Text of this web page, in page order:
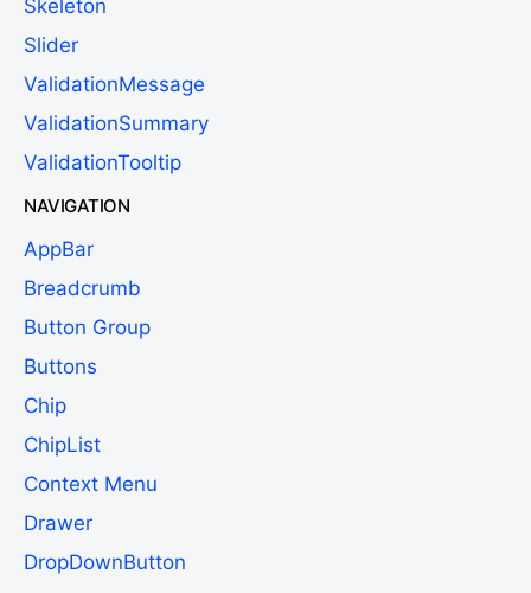
Skeleton
Slider
ValidationMessage
ValidationSummary
ValidationTooltip
NAVIGATION
AppBar
Breadcrumb
Button Group
Buttons
Chip
ChipList
Context Menu
Drawer
DropDownButton